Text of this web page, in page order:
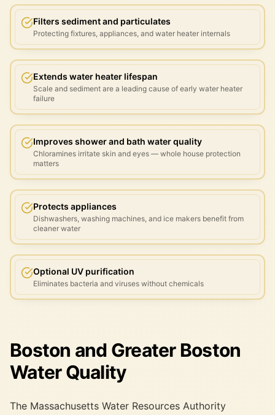
Filters sediment and particulates
Protecting fixtures, appliances, and water heater internals
Extends water heater lifespan
Scale and sediment are a leading cause of early water heater
failure
Improves shower and bath water quality
Chloramines irritate skin and eyes — whole house protection
matters
Protects appliances
Dishwashers, washing machines, and ice makers benefit from
cleaner water
Optional UV purification
Eliminates bacteria and viruses without chemicals
Boston and Greater Boston
Water Quality
The Massachusetts Water Resources Authority